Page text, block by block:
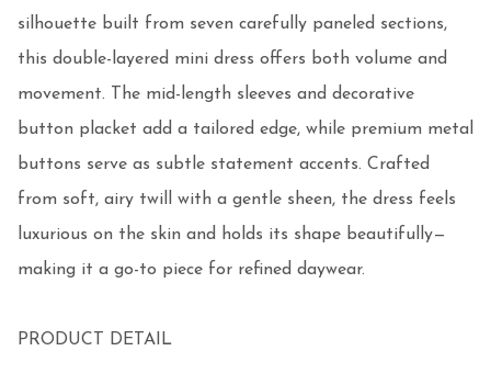
silhouette built from seven carefully paneled sections,
this double-layered mini dress offers both volume and
movement. The mid-length sleeves and decorative
button placket add a tailored edge, while premium metal
buttons serve as subtle statement accents. Crafted
from soft, airy twill with a gentle sheen, the dress feels
luxurious on the skin and holds its shape beautifully—
making it a go-to piece for refined daywear.
PRODUCT DETAIL